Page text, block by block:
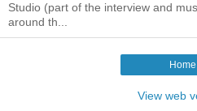
Studio (part of the interview and
around th...
Home
View web